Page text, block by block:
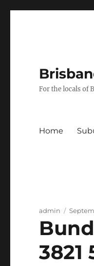
For the locals of
Home
Author
admin
Posted
3821